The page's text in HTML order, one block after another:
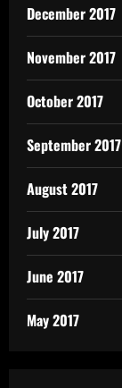
December 2017
November 2017
October 2017
September 2017
August 2017
July 2017
June 2017
May 2017